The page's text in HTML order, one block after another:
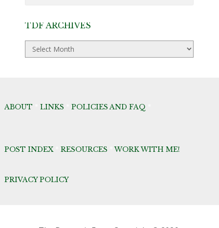
TDF ARCHIVES
TDF
Archives
ABOUT LINKS POLICIES AND FAQ
POST INDEX* RESOURCES *WORK WITH ME!
PRIVACY POLICY